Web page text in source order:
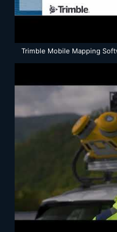
Trimble Mobile Mapping
for TBC 5.80 mobile mapping